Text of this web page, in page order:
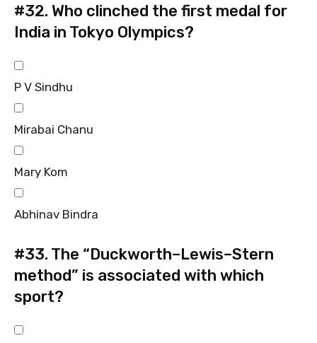
#32. Who clinched the first medal for
India in Tokyo Olympics?
P V Sindhu
Mirabai Chanu
Mary Kom
Abhinav Bindra
#33. The “Duckworth–Lewis–Stern
method” is associated with which
sport?